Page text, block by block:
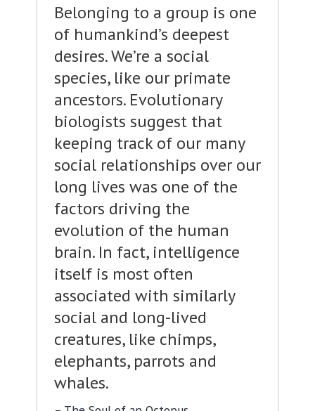
Belonging to a group is one
of humankind’s deepest
desires. We’re a social
species, like our primate
ancestors. Evolutionary
biologists suggest that
keeping track of our many
social relationships over our
long lives was one of the
factors driving the
evolution of the human
brain. In fact, intelligence
itself is most often
associated with similarly
social and long-lived
creatures, like chimps,
elephants, parrots and
whales.